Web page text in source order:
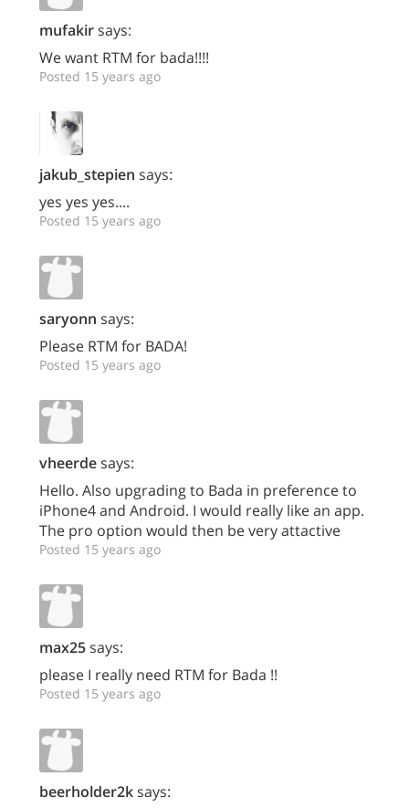
mufakirsays:
We want RTM for bada!!!!
Posted 15 years ago
jakub_stepien says:
yes yes yes....
Posted 15 years ago
saryonn says:
Please RTM for BADA!
Posted 15 years ago
vheerdesays:
Hello. Also upgrading to Bada in preference to
iPhone4 and Android. I would really like an app.
The pro option would then be very attactive
Posted 15 years ago
max25says:
please I really need RTM for Bada !!
Posted 15 years ago
beerholder2ksays: